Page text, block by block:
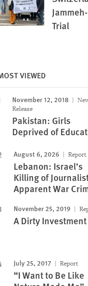
Trial
VIEWED
November 12, 2018
Release
Pakistan: Girls
Deprived of
August 6, 2026 Report
Lebanon: Israel’s
Killing of
Apparent War
November 25, 2019
A Dirty Investment
July 25, 2017 Report
“I Want to Be Like